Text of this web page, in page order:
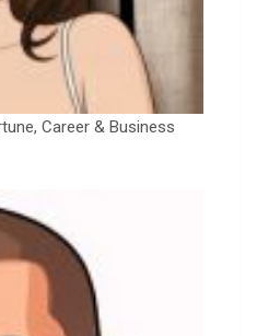
Career & Business